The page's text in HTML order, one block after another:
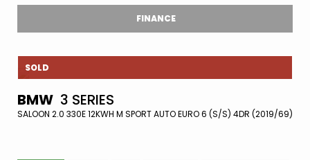
FINANCE
SOLD
BMW 3 SERIES
SALOON 2.0 330E 12KWH M SPORT AUTO EURO 6 (S/S) 4DR (2019/69)